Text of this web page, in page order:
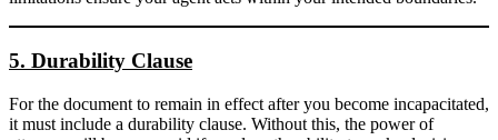
5. Durability Clause
For the document to remain in effect after you become incapacitated,
it must include a durability clause. Without this, the power of